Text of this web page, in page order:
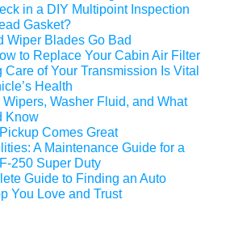
in a DIY Multipoint Inspection
Gasket?
Wiper Blades Go Bad
to Replace Your Cabin Air Filter
Care of Your Transmission Is Vital
Health
Washer Fluid, and What
Know
Comes Great
A Maintenance Guide for a
250 Super Duty
Guide to Finding an Auto
You Love and Trust